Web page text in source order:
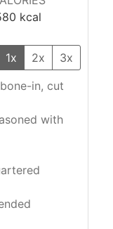
kcal
1x 2x
3x
bone-in, cut
with